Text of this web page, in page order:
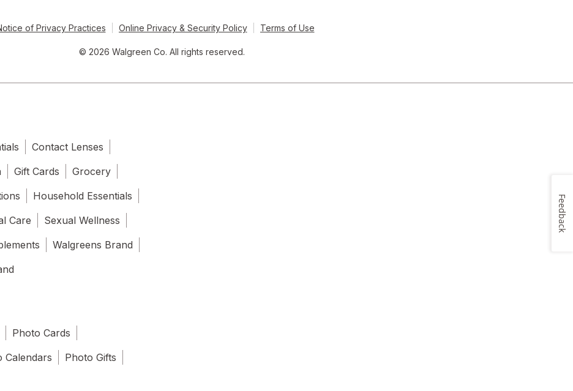
of Privacy Practices Online Privacy & Security Policy Terms of Use
© 2026 Walgreen Co. All rights reserved.
Contact Lenses
Gift Cards
Grocery
Household Essentials
Care
Sexual Wellness
Walgreens Brand
Photo Cards
Calendars
Photo Gifts
Feedback